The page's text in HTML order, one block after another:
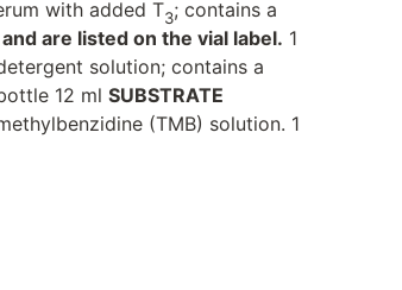
with added T3; contains a
are listed on the vial label. 1
solution; contains a
12 ml SUBSTRATE
(TMB) solution. 1